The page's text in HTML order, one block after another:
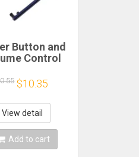
Button and
Control
Spare Parts
Flex Cable
$10.35
View detail
Add to cart